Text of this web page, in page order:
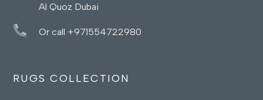
Al Quoz Dubai
Or call +971554722980
RUGS COLLECTION